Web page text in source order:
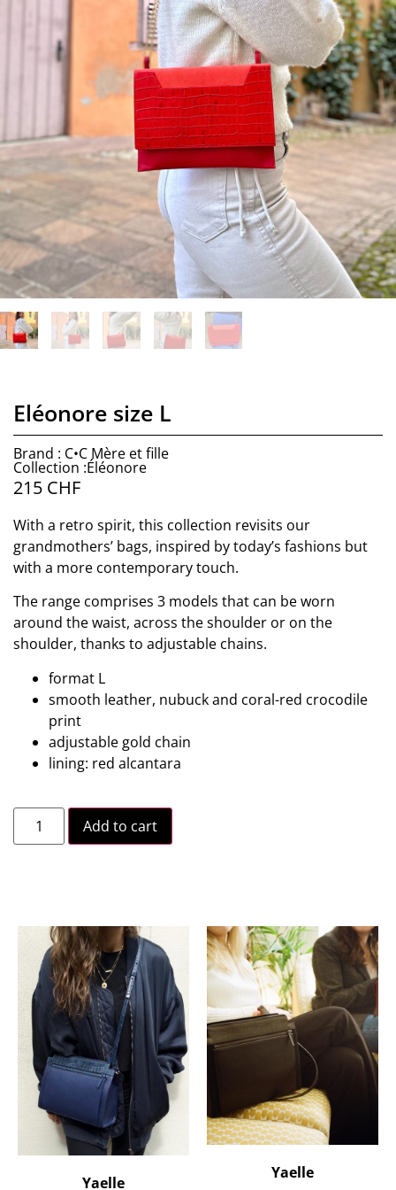
Eléonore size L
Brand : C•C Mère et fille
Collection :Éléonore
215 CHF
With a retro spirit, this collection revisits our
grandmothers’ bags, inspired by today’s fashions but
with a more contemporary touch.
The range comprises 3 models that can be worn
around the waist, across the shoulder or on the
shoulder, thanks to adjustable chains.
format L
smooth leather, nubuck and coral-red crocodile
print
adjustable gold chain
lining: red alcantara
Add to cart
Yaelle
Yaelle